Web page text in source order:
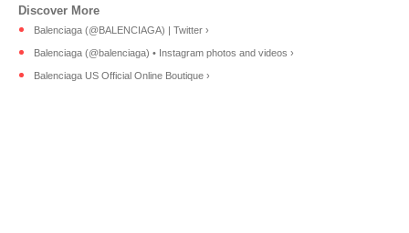
Balenciaga (@BALENCIAGA) | Twitter ›
Balenciaga (@balenciaga) • Instagram photos and videos ›
Balenciaga US Official Online Boutique ›